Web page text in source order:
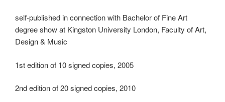
self-published in connection with Bachelor of Fine Art
degree show at Kingston University London, Faculty of Art,
Design & Music
1st edition of 10 signed copies, 2005
2nd edition of 20 signed copies, 2010